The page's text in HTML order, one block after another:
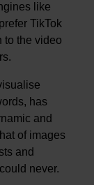
like
prefer TikTok
to the video
has
and
of images
and
never.